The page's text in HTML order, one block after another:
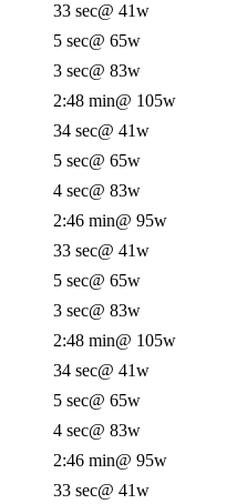
33 sec@ 41w
5 sec@ 65w
3 sec@ 83w
2:48 min@ 105w
34 sec@ 41w
5 sec@ 65w
4 sec@ 83w
2:46 min@ 95w
33 sec@ 41w
5 sec@ 65w
3 sec@ 83w
2:48 min@ 105w
34 sec@ 41w
5 sec@ 65w
4 sec@ 83w
2:46 min@ 95w
33 sec@ 41w